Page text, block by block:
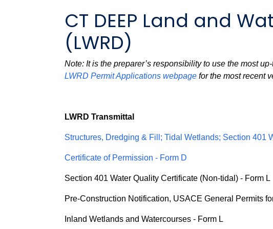
CT DEEP Land and
(LWRD)
Note: It is the preparer’s responsibility to use the most
LWRD Permit Applications webpage for the most recent
LWRD Transmittal
Structures, Dredging & Fill; Tidal Wetlands; Section 401
Certificate of Permission - Form D
Section 401 Water Quality Certificate (Non-tidal) - Form L
Pre-Construction Notification, USACE General Permits
Inland Wetlands and Watercourses - Form L